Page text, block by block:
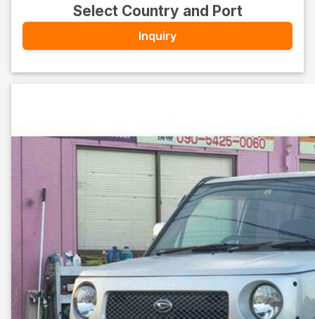
Select Country and Port
Inquiry